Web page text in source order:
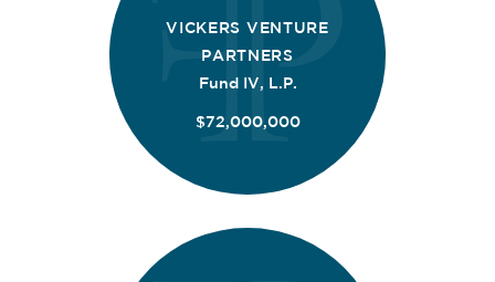
VICKERS VENTURE
PARTNERS
Fund IV, L.P.
$72,000,000